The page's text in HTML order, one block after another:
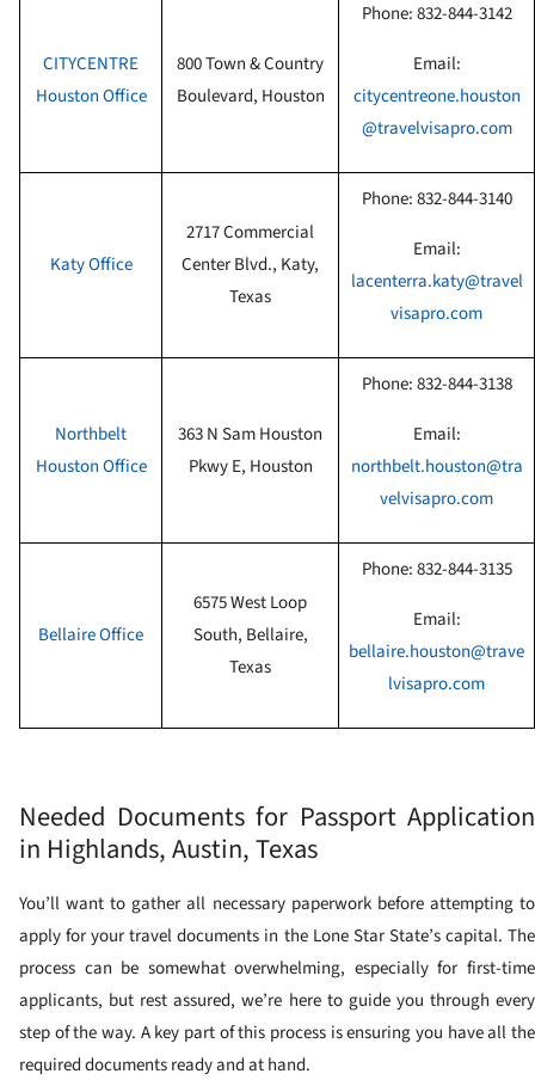
CITYCENTRE
Houston Office
800 Town & Country
Boulevard, Houston
Phone:832-844-3142
Email:
citycentreone.houston
@travelvisapro.com
KatyOffice
2717 Commercial
Center Blvd., Katy,
Texas
Phone:832-844-3140
Email:
lacenterra.katy@travel
visapro.com
Northbelt
Houston Office
363 N Sam Houston
Pkwy E, Houston
Phone:832-844-3138
Email:
northbelt.houston@tra
velvisapro.com
BellaireOffice
6575 West Loop
South, Bellaire,
Texas
Phone:832-844-3135
Email:
bellaire.houston@trave
lvisapro.com
Needed Documents for Passport Application
in Highlands, Austin, Texas
You’ll want to gather all necessary paperwork before attempting to
apply for your travel documents in the Lone Star State’s capital. The
process can be somewhat overwhelming, especially for first-time
applicants, but rest assured, we’re here to guide you through every
step of the way. A key part of this process is ensuring you have all the
required documents ready and at hand.